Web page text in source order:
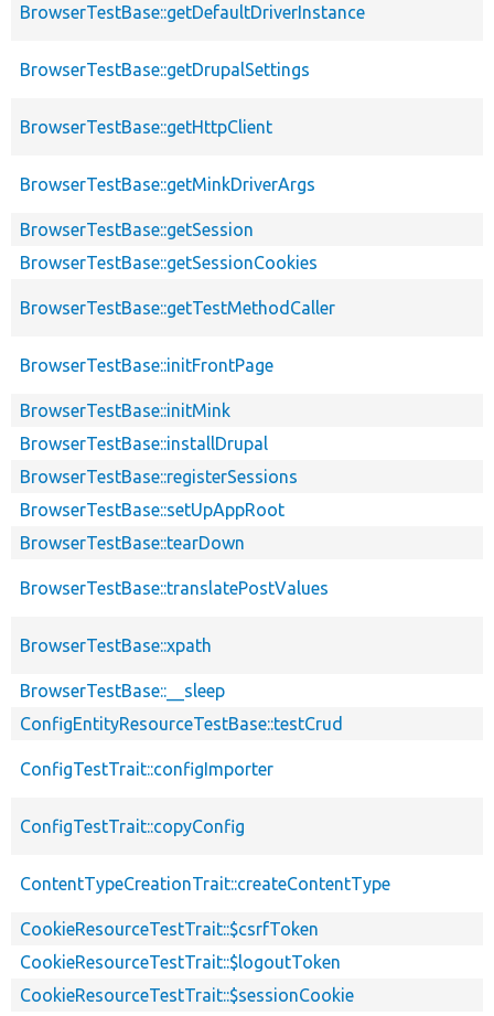
BrowserTestBase::getDefaultDriverInstance
BrowserTestBase::getDrupalSettings
BrowserTestBase::getHttpClient
BrowserTestBase::getMinkDriverArgs
BrowserTestBase::getSession
BrowserTestBase::getSessionCookies
BrowserTestBase::getTestMethodCaller
BrowserTestBase::initFrontPage
BrowserTestBase::initMink
BrowserTestBase::installDrupal
BrowserTestBase::registerSessions
BrowserTestBase::setUpAppRoot
BrowserTestBase::tearDown
BrowserTestBase::translatePostValues
BrowserTestBase::xpath
BrowserTestBase::__sleep
ConfigEntityResourceTestBase::testCrud
ConfigTestTrait::configImporter
ConfigTestTrait::copyConfig
ContentTypeCreationTrait::createContentType
CookieResourceTestTrait::$csrfToken
CookieResourceTestTrait::$logoutToken
CookieResourceTestTrait::$sessionCookie